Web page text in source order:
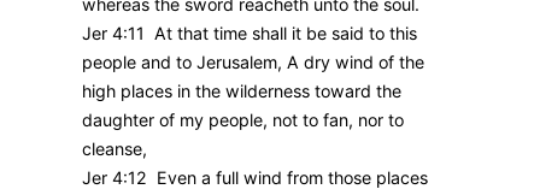
whereas the sword reacheth unto the soul.
Jer 4:11 At that time shall it be said to this
people and to Jerusalem, A dry wind of the
high places in the wilderness toward the
daughter of my people, not to fan, nor to
cleanse,
Jer 4:12 Even a full wind from those places